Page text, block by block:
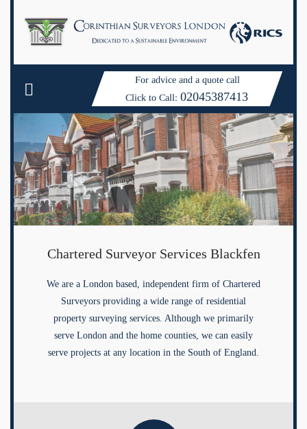
For advice and a quote call
Click to Call:02045387413
Chartered Surveyor Services Blackfen
We are a London based, independent firm of Chartered
Surveyors providing a wide range of residential
property surveying services. Although we primarily
serve London and the home counties, we can easily
serve projects at any location in the South of England.